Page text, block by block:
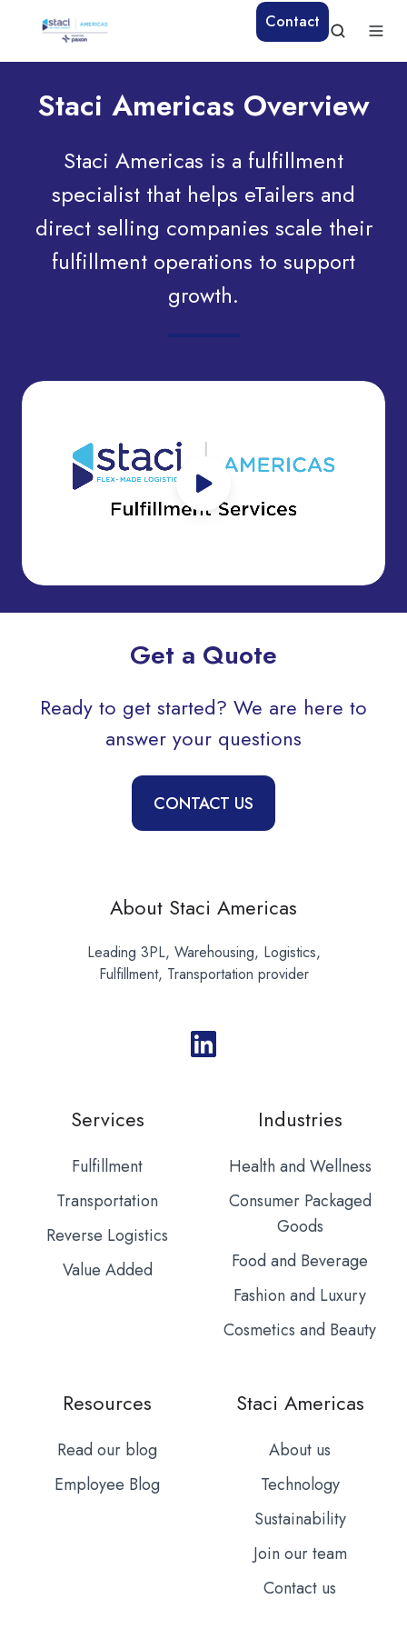
Contact
Staci Americas Overview
Staci Americas is a fulfillment
specialist that helps eTailers and
direct selling companies scale their
fulfillment operations to support
growth.
Get a Quote
Ready to get started? We are here to
answer your questions
CONTACT US
About Staci Americas
Leading 3PL, Warehousing, Logistics,
Fulfillment, Transportation provider
Services
Fulfillment
Transportation
Reverse Logistics
Value Added
Industries
Health and Wellness
Consumer Packaged
Goods
Food and Beverage
Fashion and Luxury
Cosmetics and Beauty
Resources
Read our blog
Employee Blog
Staci Americas
About us
Technology
Sustainability
Join our team
Contact us